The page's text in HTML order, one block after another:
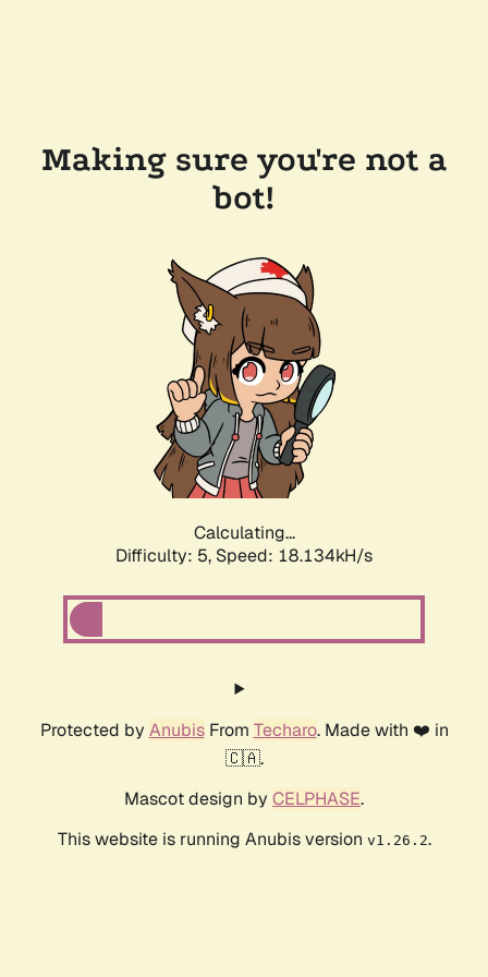
Making sure you're not a
bot!
Calculating...
Difficulty: 5, Speed: 18.134kH/s
Protected by AnubisFrom Techaro. Made with ❤️ in
🇨🇦.
Mascot design by CELPHASE.
This website is running Anubis version v1.26.2.